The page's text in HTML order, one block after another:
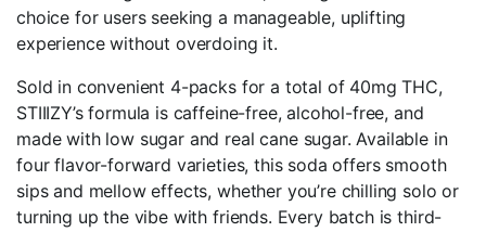
choice for users seeking a manageable, uplifting
experience without overdoing it.
Sold in convenient 4-packs for a total of 40mg THC,
STIIIZY’s formula is caffeine-free, alcohol-free, and
made with low sugar and real cane sugar. Available in
four flavor-forward varieties, this soda offers smooth
sips and mellow effects, whether you’re chilling solo or
turning up the vibe with friends. Every batch is third-